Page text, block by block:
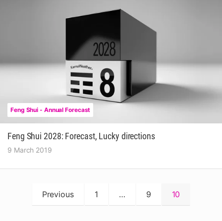
Feng Shui - Annual Forecast
Feng Shui 2028: Forecast, Lucky directions
9 March 2019
pagination
Previous 1 … 9 10